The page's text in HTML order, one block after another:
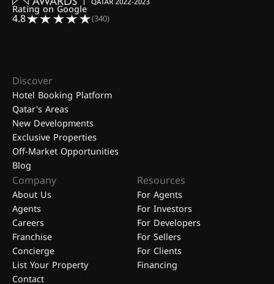
Rating on Google
4.8 (340)
Discover
Hotel Booking Platform
Qatar's Areas
New Developments
Exclusive Properties
Off-Market Opportunities
Blog
Company
About Us
Agents
Careers
Franchise
Concierge
List Your Property
Contact
Resources
For Agents
For Investors
For Developers
For Sellers
For Clients
Financing